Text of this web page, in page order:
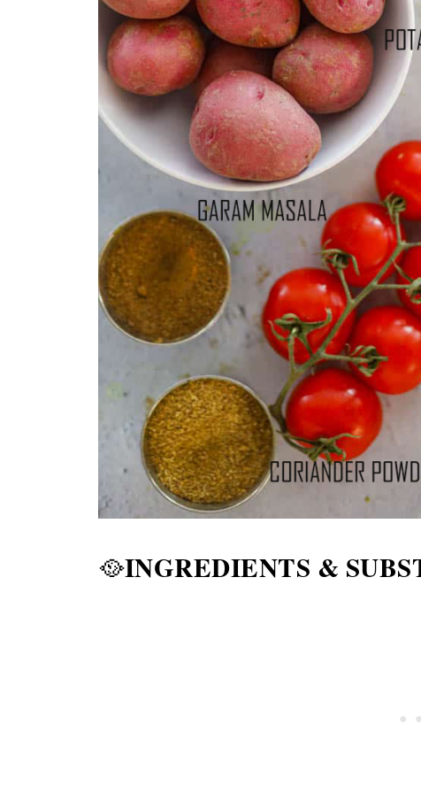
🥘INGREDIENTS &